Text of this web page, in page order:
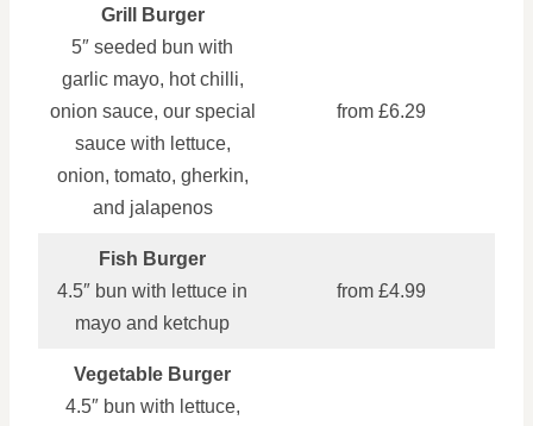
Grill Burger
5″ seeded bun with
garlic mayo, hot chilli,
onion sauce, our special
sauce with lettuce,
onion, tomato, gherkin,
and jalapenos
from £6.29
Fish Burger
4.5″ bun with lettuce in
mayo and ketchup
from £4.99
Vegetable Burger
4.5″ bun with lettuce,